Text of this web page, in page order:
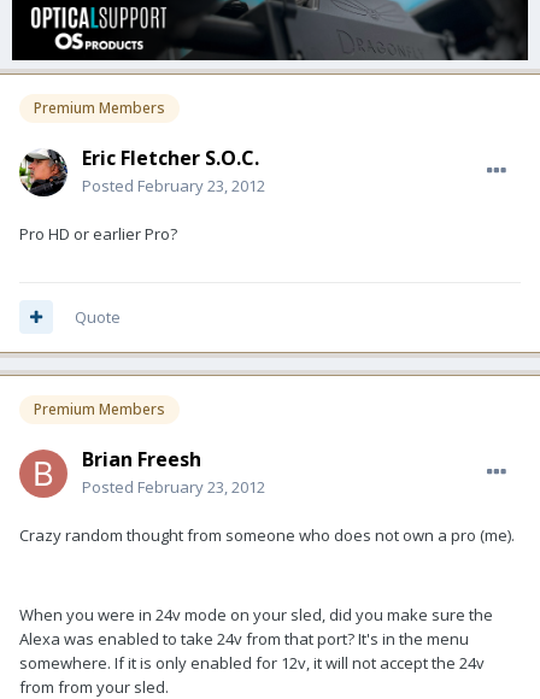
Premium Members
Eric Fletcher S.O.C.
Posted February 23, 2012
Pro HD or earlier Pro?
Quote
Premium Members
Brian Freesh
Posted February 23, 2012
Crazy random thought from someone who does not own a pro (me).
When you were in 24v mode on your sled, did you make sure the
Alexa was enabled to take 24v from that port? It's in the menu
somewhere. If it is only enabled for 12v, it will not accept the 24v
from from your sled.